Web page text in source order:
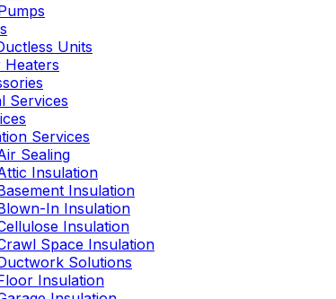
Units
Heaters
Services
Services
Sealing
Insulation
Insulation
In Insulation
Insulation
Space Insulation
Solutions
Insulation